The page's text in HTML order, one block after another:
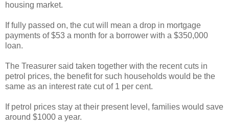
housing market.
If fully passed on, the cut will mean a drop in mortgage
payments of $53 a month for a borrower with a $350,000
loan.
The Treasurer said taken together with the recent cuts in
petrol prices, the benefit for such households would be the
same as an interest rate cut of 1 per cent.
If petrol prices stay at their present level, families would save
around $1000 a year.